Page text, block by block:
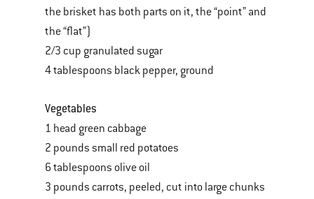
the brisket has both parts on it, the “point” and
the “flat”)
2/3 cup granulated sugar
4 tablespoons black pepper, ground
Vegetables
1 head green cabbage
2 pounds small red potatoes
6 tablespoons olive oil
3 pounds carrots, peeled, cut into large chunks